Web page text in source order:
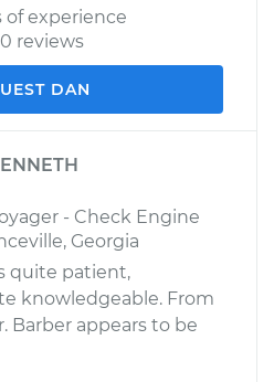
of experience
reviews
DAN
- Check Engine
Georgia
quite patient,
knowledgeable. From
Barber appears to be